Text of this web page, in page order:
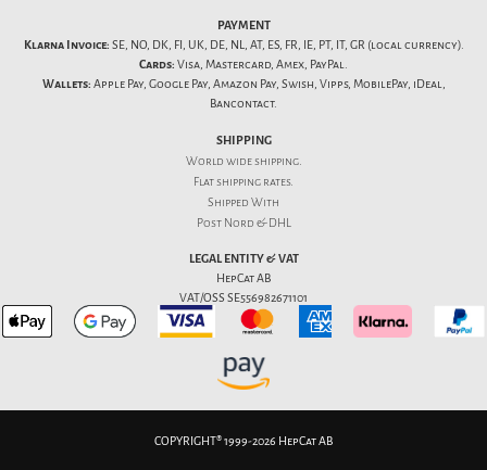
PAYMENT
Klarna Invoice: SE, NO, DK, FI, UK, DE, NL, AT, ES, FR, IE, PT, IT, GR (local currency).
Cards: Visa, Mastercard, Amex, PayPal.
Wallets: Apple Pay, Google Pay, Amazon Pay, Swish, Vipps, MobilePay, iDeal,
Bancontact.
SHIPPING
World wide shipping.
Flatshipping rates.
Shipped With
Post Nord & DHL
LEGAL ENTITY & VAT
HepCat AB
VAT/OSS SE556982671101
COPYRIGHT® 1999-2026 HepCat AB